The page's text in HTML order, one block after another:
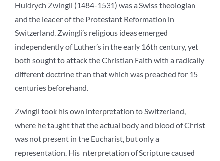
Huldrych Zwingli (1484-1531) was a Swiss theologian
and the leader of the Protestant Reformation in
Switzerland. Zwingli’s religious ideas emerged
independently of Luther’s in the early 16th century, yet
both sought to attack the Christian Faith with a radically
different doctrine than that which was preached for 15
centuries beforehand.
Zwingli took his own interpretation to Switzerland,
where he taught that the actual body and blood of Christ
was not present in the Eucharist, but only a
representation. His interpretation of Scripture caused